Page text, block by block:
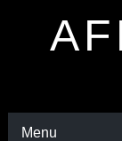
Menu